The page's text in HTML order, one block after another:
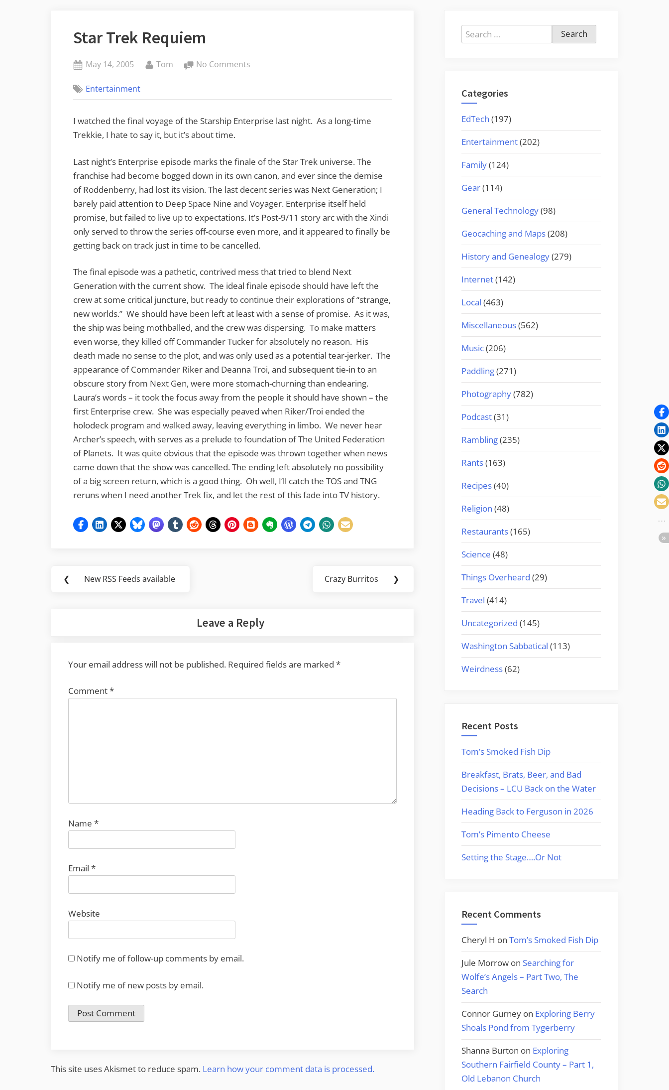
Star Trek Requiem
Posted
May 14, 2005 By
Tom No Comments
Entertainment
I watched the final voyage of the Starship Enterprise last night. As a long-time
Trekkie, I hate to say it, but it’s about time.
Last night’s Enterprise episode marks the finale of the Star Trek universe. The
franchise had become bogged down in its own canon, and ever since the demise
of Roddenberry, had lost its vision. The last decent series was Next Generation; I
barely paid attention to Deep Space Nine and Voyager. Enterprise itself held
promise, but failed to live up to expectations. It’s Post-9/11 story arc with the Xindi
only served to throw the series off-course even more, and it appeared to finally be
getting back on track just in time to be cancelled.
The final episode was a pathetic, contrived mess that tried to blend Next
Generation with the current show. The ideal finale episode should have left the
crew at some critical juncture, but ready to continue their explorations of “strange,
new worlds.” We should have been left at least with a sense of promise. As it was,
the ship was being mothballed, and the crew was dispersing. To make matters
even worse, they killed off Commander Tucker for absolutely no reason. His
death made no sense to the plot, and was only used as a potential tear-jerker. The
appearance of Commander Riker and Deanna Troi, and subsequent tie-in to an
obscure story from Next Gen, were more stomach-churning than endearing.
Laura’s words – it took the focus away from the people it should have shown – the
first Enterprise crew. She was especially peaved when Riker/Troi ended the
holodeck program and walked away, leaving everything in limbo. We never hear
Archer’s speech, with serves as a prelude to foundation of The United Federation
of Planets. It was quite obvious that the episode was thrown together when news
came down that the show was cancelled. The ending left absolutely no possibility
of a big screen return, which is a good thing. Oh well, I’ll catch the TOS and TNG
reruns when I need another Trek fix, and let the rest of this fade into TV history.
Post
❮
Previous
New RSS Feeds available
Next
Crazy Burritos ❯
Leave a Reply
Your email address will not be published. Required fields are marked *
Comment*
Name *
Email *
Website
Notify me of follow-up comments by email.
Notify me of new posts by email.
This site uses Akismet to reduce spam. Learn how your comment data is processed.
Search
for:
Categories
EdTech (197)
Entertainment(202)
Family(124)
Gear(114)
General Technology(98)
Geocaching and Maps(208)
History and Genealogy(279)
Internet(142)
Local (463)
Miscellaneous(562)
Music(206)
Paddling(271)
Photography(782)
Podcast(31)
Rambling(235)
Rants(163)
Recipes(40)
Religion (48)
Restaurants(165)
Science (48)
Things Overheard (29)
Travel (414)
Uncategorized (145)
Washington Sabbatical (113)
Weirdness(62)
Recent Posts
Tom’s Smoked Fish Dip
Breakfast, Brats, Beer, and Bad
Decisions – LCU Back on the Water
Heading Back to Ferguson in 2026
Tom’s Pimento Cheese
Setting the Stage….Or Not
Recent Comments
Cheryl H on Tom’s Smoked Fish Dip
Jule Morrow on Searching for
Wolfe’s Angels – Part Two, The
Search
Connor Gurney on Exploring Berry
Shoals Pond from Tygerberry
Shanna Burton on Exploring
Southern Fairfield County – Part 1,
Old Lebanon Church